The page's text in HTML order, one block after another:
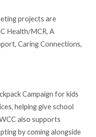
projects are
Health/MCR, A
Caring Connections,
Campaign for kids
helping give school
also supports
by coming alongside